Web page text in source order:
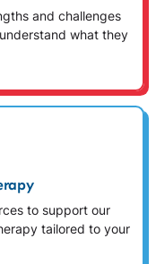
and challenges
what they
to support our
tailored to your